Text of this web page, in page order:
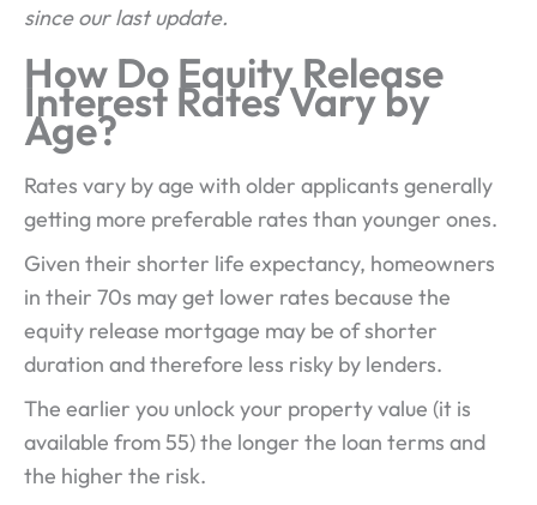
since our last update.
How Do Equity Release
Interest Rates Vary by
Age?
Rates vary by age with older applicants generally
getting more preferable rates than younger ones.
Given their shorter life expectancy, homeowners
in their 70s may get lower rates because the
equity release mortgage may be of shorter
duration and therefore less risky by lenders.
The earlier you unlock your property value (it is
available from 55) the longer the loan terms and
the higher the risk.